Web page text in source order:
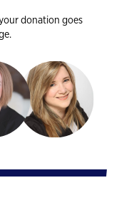
donation goes